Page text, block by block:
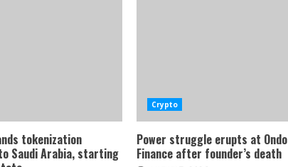
tokenization
Saudi Arabia, starting
Crypto
Power struggle erupts at Ondo
Finance after founder’s death